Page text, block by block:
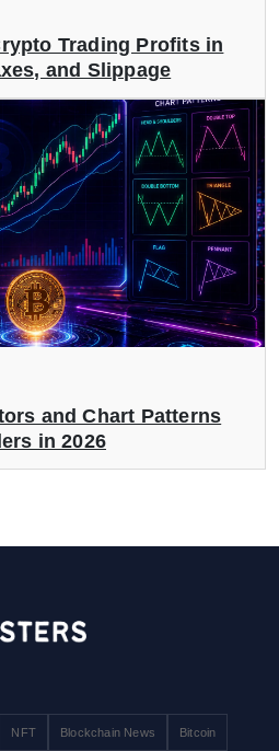
Trading Profits in
and Slippage
and Chart Patterns
in 2026
NFT Blockchain News Bitcoin